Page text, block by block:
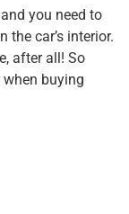
you need to
car’s interior.
after all! So
when buying